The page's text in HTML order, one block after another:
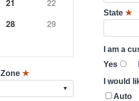
21
22
28
29
★
State ★
I am a
Yes
I would
Auto